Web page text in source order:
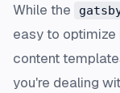
While the
easy to
content
you're dealing